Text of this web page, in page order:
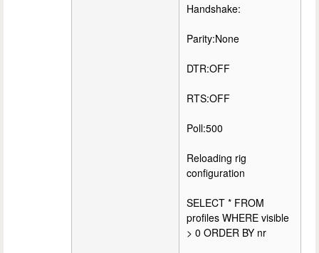
Handshake:
Parity:None
DTR:OFF
RTS:OFF
Poll:500
Reloading rig
configuration
SELECT * FROM
profiles WHERE visible
> 0 ORDER BY nr